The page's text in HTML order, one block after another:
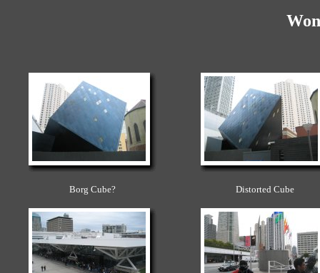
Borg Cube? Distorted Cube